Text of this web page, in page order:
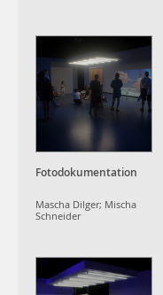
Fotodokumentation
Mascha Dilger; Mischa
Schneider